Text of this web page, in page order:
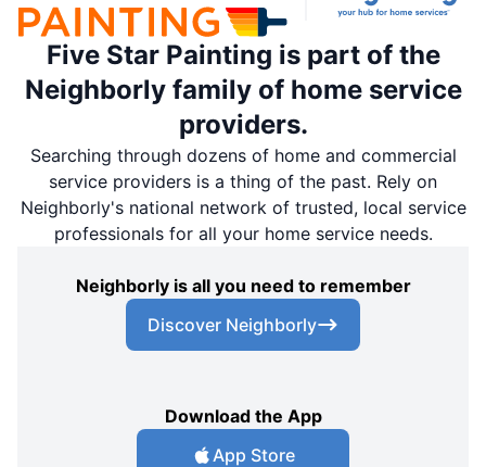
Five Star Painting is part of the
Neighborly family of home service
providers.
Searching through dozens of home and commercial
service providers is a thing of the past. Rely on
Neighborly's national network of trusted, local service
professionals for all your home service needs.
Neighborly is all you need to remember
Discover Neighborly
Download the App
App Store